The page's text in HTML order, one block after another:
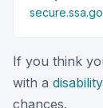
If you think
with a
chances.